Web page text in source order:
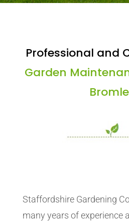
Professional and
Garden
Staffordshire Gardening
many years of experience